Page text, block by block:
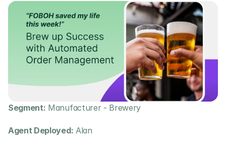
Segment: Manufacturer - Brewery
Agent Deployed: Alan